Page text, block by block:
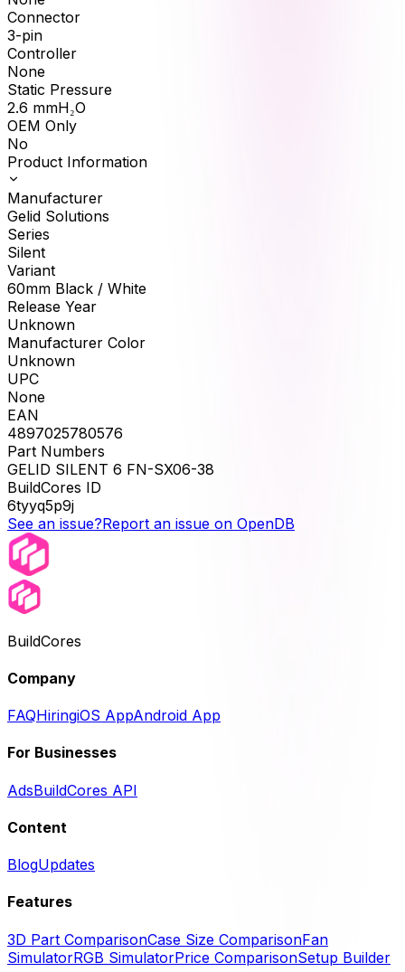
Connector
3-pin
Controller
None
Static Pressure
2.6 mmH₂O
OEM Only
No
Product Information
Manufacturer
Gelid Solutions
Series
Silent
Variant
60mm Black / White
Release Year
Unknown
Manufacturer Color
Unknown
UPC
None
EAN
4897025780576
Part Numbers
GELID SILENT 6 FN-SX06-38
BuildCores ID
6tyyq5p9j
See an issue?Report an issue on OpenDB
BuildCores
Company
FAQHiringiOS AppAndroid App
For Businesses
AdsBuildCores API
Content
BlogUpdates
Features
3D Part ComparisonCase Size ComparisonFan
SimulatorRGB SimulatorPrice ComparisonSetup Builder